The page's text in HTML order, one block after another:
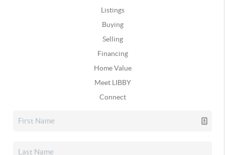
Listings
Buying
Selling
Financing
Home Value
Meet LIBBY
Connect